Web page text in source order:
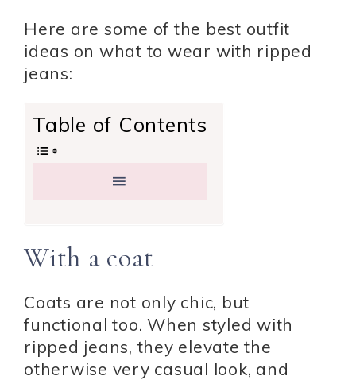
Here are some of the best outfit
ideas on what to wear with ripped
jeans:
Table of Contents
With a coat
Coats are not only chic, but
functional too. When styled with
ripped jeans, they elevate the
otherwise very casual look, and